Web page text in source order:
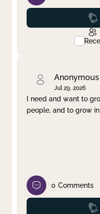
Jul 29, 2026
I need and want to
people, and to grow
0 Comments